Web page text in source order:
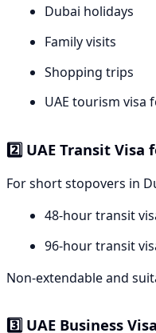
Dubai holidays
Family visits
Shopping trips
UAE tourism visa
2️⃣ UAE Transit Visa
For short stopovers in
48-hour transit
96-hour transit
Non-extendable and
3️⃣ UAE Business